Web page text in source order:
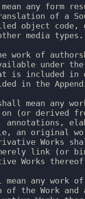
any form
of a
object code,
media types.
work of
under
is included in
in the
mean any
(or derived
annotations,
an original
Works
link (or
Works
mean any work
of the Work and